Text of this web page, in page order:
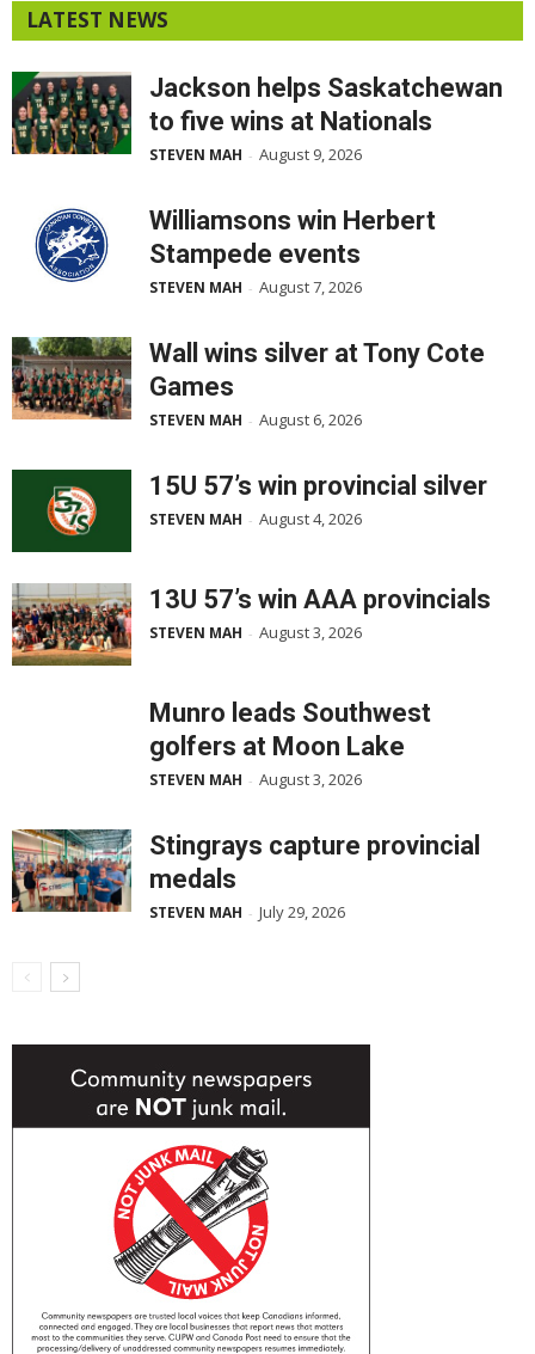
LATEST NEWS
Jackson helps Saskatchewan
to five wins at Nationals
STEVEN MAH - August 9, 2026
Williamsons win Herbert
Stampede events
STEVEN MAH - August 7, 2026
Wall wins silver at Tony Cote
Games
STEVEN MAH - August 6, 2026
15U 57’s win provincial silver
STEVEN MAH - August 4, 2026
13U 57’s win AAA provincials
STEVEN MAH - August 3, 2026
Munro leads Southwest
golfers at Moon Lake
STEVEN MAH - August 3, 2026
Stingrays capture provincial
medals
STEVEN MAH - July 29, 2026